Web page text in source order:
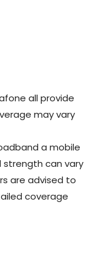
all provide
may vary
a mobile
strength can vary
are advised to
coverage